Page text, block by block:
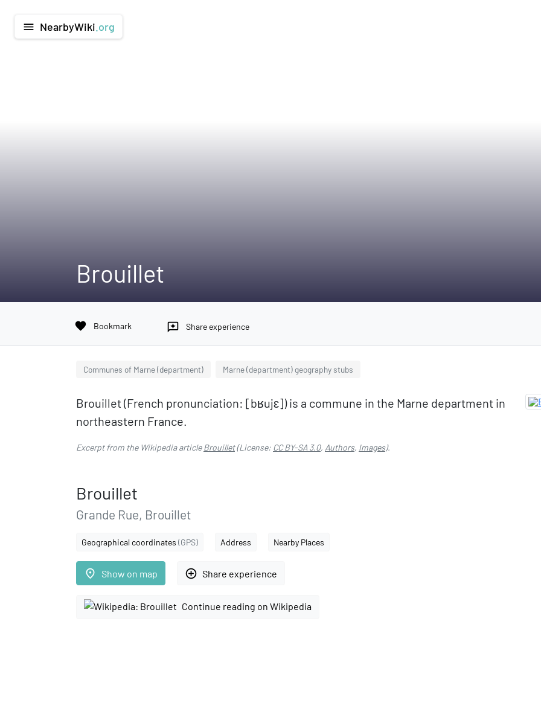
menu NearbyWiki .org
Brouillet
favorite Bookmark reviews Share experience
Communes of Marne (department) Marne (department) geography stubs
Brouillet (French pronunciation: ​[bʁujɛ]) is a commune in the Marne department in
northeastern France.
Excerpt from the Wikipedia articleBrouillet(License: CC BY-SA 3.0, Authors, Images).
Brouillet
Grande Rue, Brouillet
Geographical coordinates (GPS) Address Nearby Places
place Show on map add_circle_outline Share experience
Continue reading on Wikipedia